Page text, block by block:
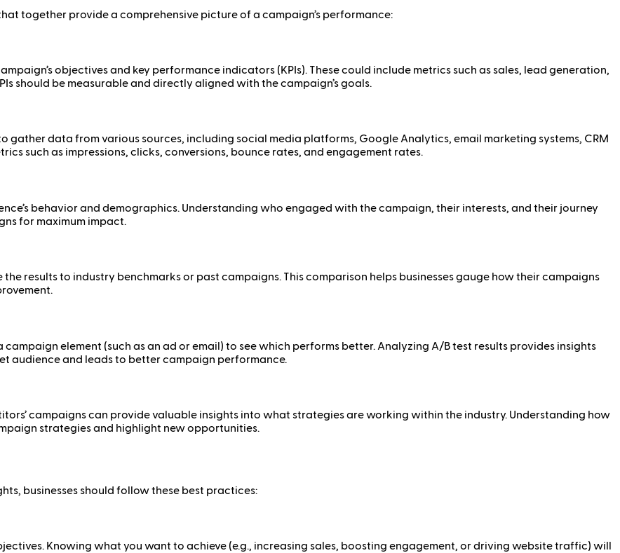
together provide a comprehensive picture of a campaign’s performance:
objectives and key performance indicators (KPIs). These could include metrics such as sales, lead generation,
should be measurable and directly aligned with the campaign’s goals.
gather data from various sources, including social media platforms, Google Analytics, email marketing systems, CRM
such as impressions, clicks, conversions, bounce rates, and engagement rates.
behavior and demographics. Understanding who engaged with the campaign, their interests, and their journey
for maximum impact.
the results to industry benchmarks or past campaigns. This comparison helps businesses gauge how their campaigns
element (such as an ad or email) to see which performs better. Analyzing A/B test results provides insights
audience and leads to better campaign performance.
campaigns can provide valuable insights into what strategies are working within the industry. Understanding how
strategies and highlight new opportunities.
businesses should follow these best practices:
Knowing what you want to achieve (e.g., increasing sales, boosting engagement, or driving website traffic) will